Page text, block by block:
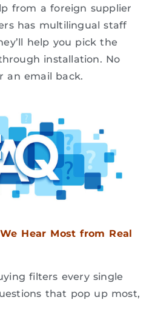
from a foreign supplier
has multilingual staff
help you pick the
installation. No
an email back.
Hear Most from Real
filters every single
that pop up most,